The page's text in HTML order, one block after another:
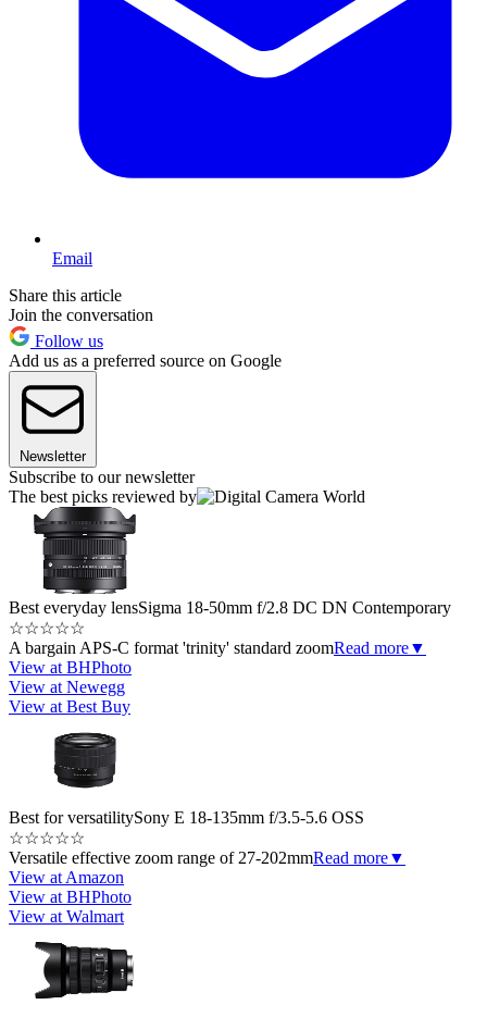
Email
Share this article
Join the conversation
Follow us
Add us as a preferred source on Google
Newsletter
Subscribe to our newsletter
The best picks reviewed by
Best everyday lensSigma 18-50mm f/2.8 DC DN Contemporary
☆☆☆☆☆
A bargain APS-C format 'trinity' standard zoomRead more▼
View at BHPhoto
View at Newegg
View at Best Buy
Best for versatilitySony E 18-135mm f/3.5-5.6 OSS
☆☆☆☆☆
Versatile effective zoom range of 27-202mmRead more▼
View at Amazon
View at BHPhoto
View at Walmart